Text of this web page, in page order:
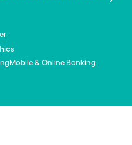
Mobile & Online Banking